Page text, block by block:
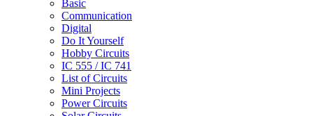
Basic
Communication
Digital
Do It Yourself
Hobby Circuits
IC 555 / IC 741
List of Circuits
Mini Projects
Power Circuits